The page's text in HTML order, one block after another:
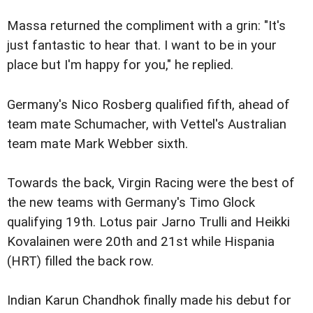
Massa returned the compliment with a grin: "It's
just fantastic to hear that. I want to be in your
place but I'm happy for you," he replied.
Germany's Nico Rosberg qualified fifth, ahead of
team mate Schumacher, with Vettel's Australian
team mate Mark Webber sixth.
Towards the back, Virgin Racing were the best of
the new teams with Germany's Timo Glock
qualifying 19th. Lotus pair Jarno Trulli and Heikki
Kovalainen were 20th and 21st while Hispania
(HRT) filled the back row.
Indian Karun Chandhok finally made his debut for